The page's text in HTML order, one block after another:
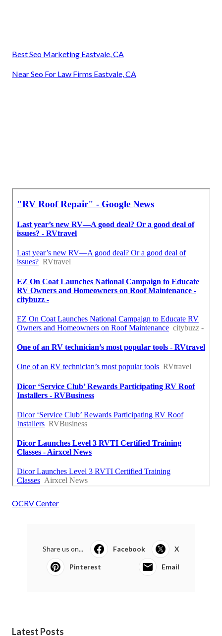
Best Seo Marketing Eastvale, CA
Near Seo For Law Firms Eastvale, CA
OCRV Center
Share us on... Facebook X
Pinterest Email
Latest Posts